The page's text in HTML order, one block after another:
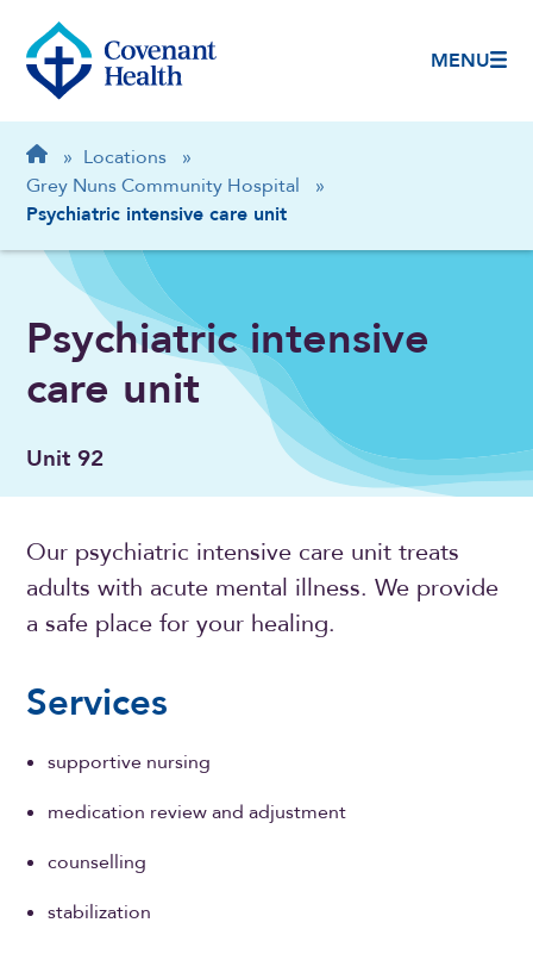
MENU
Breadcrumb
Home
» Locations
»
Grey Nuns Community Hospital
»
Psychiatric intensive care unit
Psychiatric intensive
care unit
Unit 92
Our psychiatric intensive care unit treats
adults with acute mental illness. We provide
a safe place for your healing.
Services
supportive nursing
medication review and adjustment
counselling
stabilization